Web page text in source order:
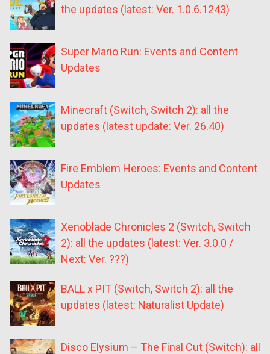
the updates (latest: Ver. 1.0.6.1243)
Super Mario Run: Events and Content
Updates
Minecraft (Switch, Switch 2): all the
updates (latest update: Ver. 26.40)
Fire Emblem Heroes: Events and Content
Updates
Xenoblade Chronicles 2 (Switch, Switch
2): all the updates (latest: Ver. 3.0.0 /
Next: Ver. ???)
BALL x PIT (Switch, Switch 2): all the
updates (latest: Naturalist Update)
Disco Elysium – The Final Cut (Switch): all